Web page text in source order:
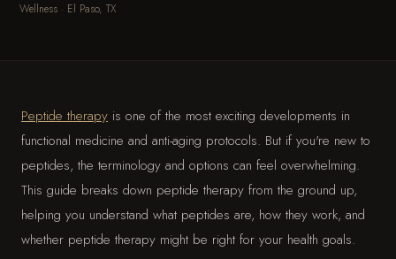
Wellness · El Paso, TX
Peptide therapy is one of the most exciting developments in
functional medicine and anti-aging protocols. But if you're new to
peptides, the terminology and options can feel overwhelming.
This guide breaks down peptide therapy from the ground up,
helping you understand what peptides are, how they work, and
whether peptide therapy might be right for your health goals.